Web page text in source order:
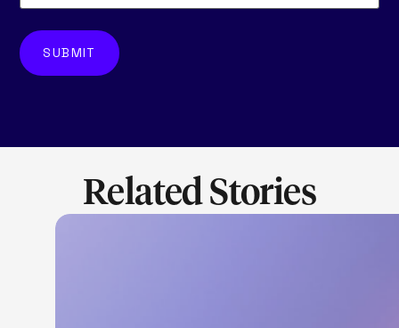
Related Stories